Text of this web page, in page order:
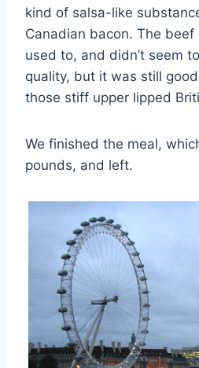
kind of salsa-like
Canadian bacon. The beef
used to, and didn’t seem
quality, but it was still
those stiff upper lipped
We finished the meal,
pounds, and left.